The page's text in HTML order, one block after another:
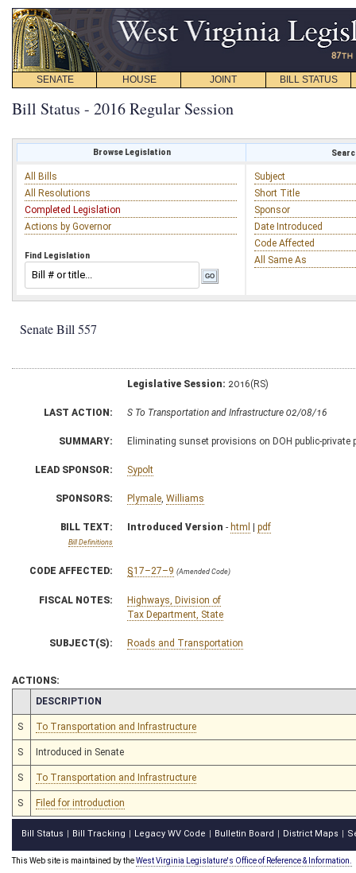
SENATE HOUSE JOINT BILL STATUS
Bill Status - 2016 Regular Session
Browse Legislation
All Bills
All Resolutions
Completed Legislation
Actions by Governor
Find Legislation
Subject
Short Title
Sponsor
Date Introduced
Code Affected
All Same As
Senate Bill 557
Legislative Session: 2016(RS)
LAST ACTION: S To Transportation and Infrastructure 02/08/16
SUMMARY: Eliminating sunset provisions on DOH public-private
LEAD SPONSOR: Sypolt
SPONSORS: Plymale Williams
BILL TEXT:
Bill Definitions
Introduced Version - html | pdf
CODE AFFECTED: §17–27–9 (Amended Code)
FISCAL NOTES:
Highways, Division of
Tax Department, State
SUBJECT(S): Roads and Transportation
ACTIONS:
CHAMBER
DESCRIPTION
S To Transportation and Infrastructure
S Introduced in Senate
S To Transportation and Infrastructure
S Filed for introduction
Bill Status Bill Tracking Legacy WV Code Bulletin Board District Maps
This Web site is maintained by theWest Virginia Legislature's Office of Reference & Information.